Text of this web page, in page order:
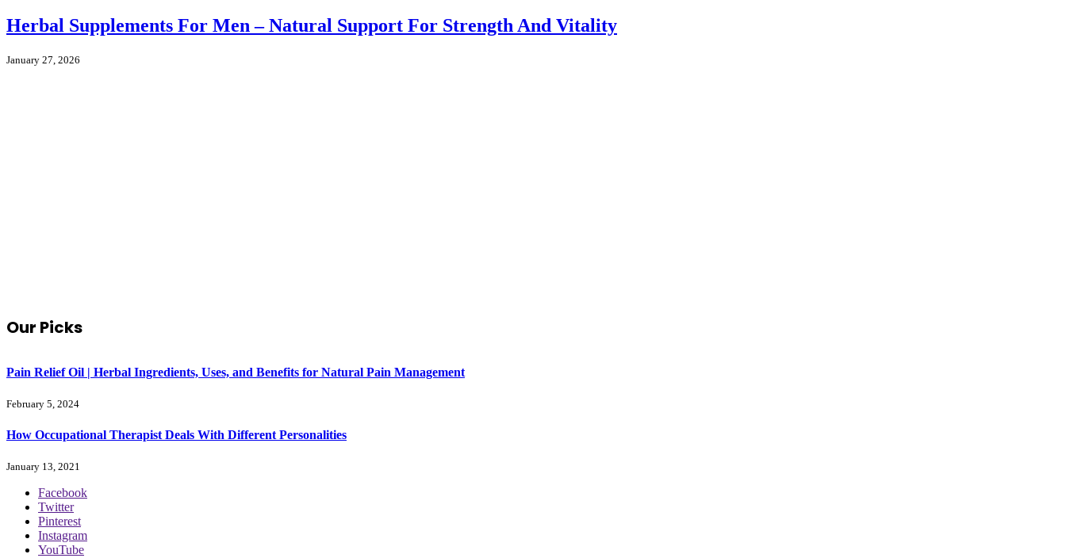
Herbal Supplements For Men – Natural Support For Strength And Vitality
January 27, 2026
Our Picks
Pain Relief Oil | Herbal Ingredients, Uses, and Benefits for Natural Pain Management
February 5, 2024
How Occupational Therapist Deals With Different Personalities
January 13, 2021
Facebook
Twitter
Pinterest
Instagram
YouTube